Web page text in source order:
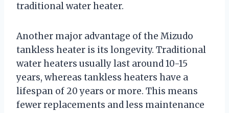
traditional water heater.
Another major advantage of the Mizudo
tankless heater is its longevity. Traditional
water heaters usually last around 10-15
years, whereas tankless heaters have a
lifespan of 20 years or more. This means
fewer replacements and less maintenance